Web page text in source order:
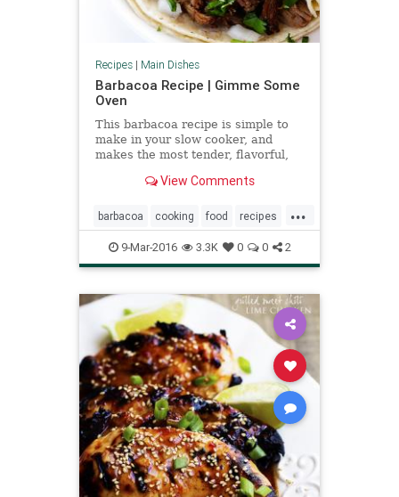
Recipes| Main Dishes
Barbacoa Recipe | Gimme Some
Oven
This barbacoa recipe is simple to
make in your slow cooker, and
makes the most tender, flavorful,
View Comments
...
barbacoa cooking food recipes
slowcooker
9-Mar-2016 3.3K 0 0 2